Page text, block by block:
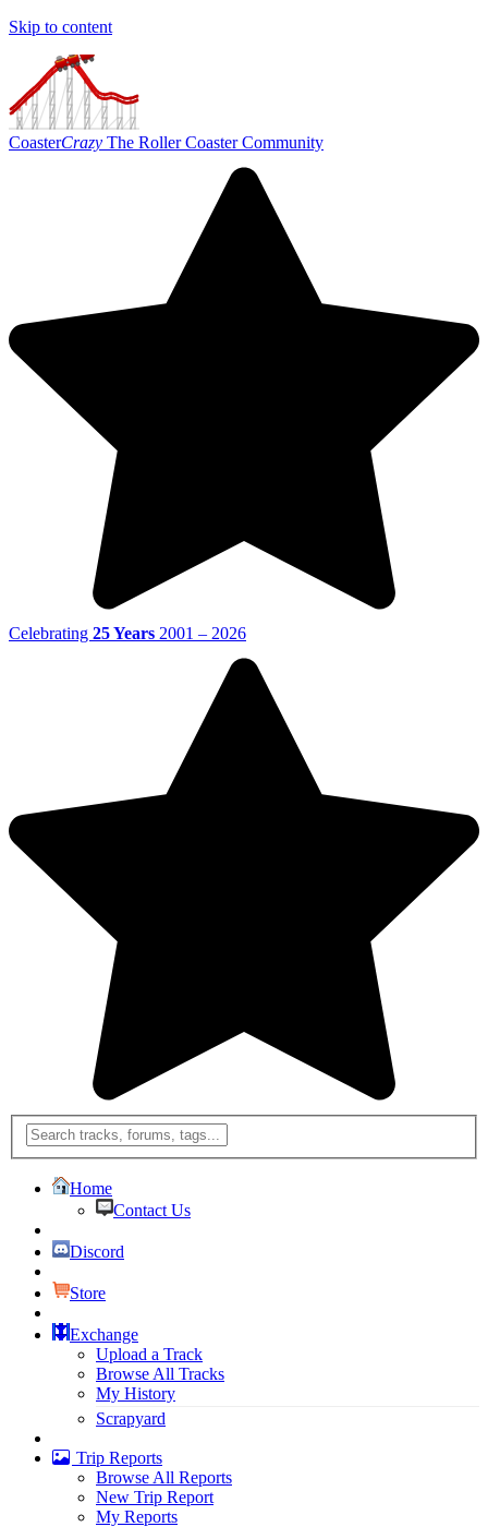
Skip to content
CoasterCrazy The Roller Coaster Community
Celebrating 25 Years 2001 – 2026
Home
Contact Us
Discord
Store
Exchange
Upload a Track
Browse All Tracks
My History
Scrapyard
Trip Reports
Browse All Reports
New Trip Report
My Reports